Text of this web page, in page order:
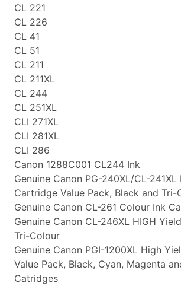
CL 221
CL 226
CL 41
CL 51
CL 211
CL 211XL
CL 244
CL 251XL
CLI 271XL
CLI 281XL
CLI 286
Canon 1288C001 CL244 Ink
Genuine Canon PG-240XL/CL-241XL
Cartridge Value Pack, Black and Tri-
Genuine Canon CL-261 Colour Ink
Genuine Canon CL-246XL HIGH
Tri-Colour
Genuine Canon PGI-1200XL High
Value Pack, Black, Cyan, Magenta
Catridges